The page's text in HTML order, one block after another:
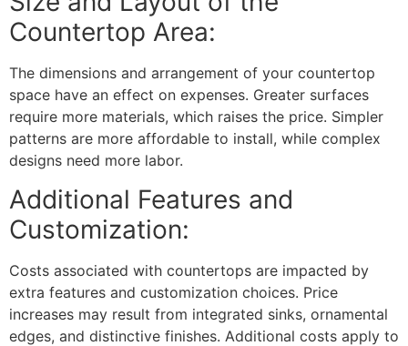
Countertop Area:
The dimensions and arrangement of your countertop
space have an effect on expenses. Greater surfaces
require more materials, which raises the price. Simpler
patterns are more affordable to install, while complex
designs need more labor.
Additional Features and
Customization:
Costs associated with countertops are impacted by
extra features and customization choices. Price
increases may result from integrated sinks, ornamental
edges, and distinctive finishes. Additional costs apply to